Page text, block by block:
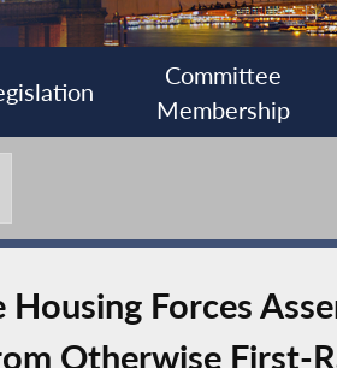
Committee
Membership
Forces
Otherwise First-